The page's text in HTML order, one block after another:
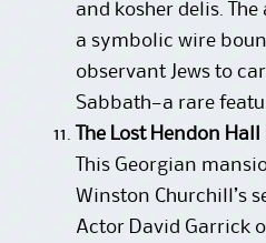
and kosher delis. The
a symbolic wire
observant Jews to
Sabbath—a rare
The Lost Hendon Hall
This Georgian
Winston Churchill’s
Actor David Garrick